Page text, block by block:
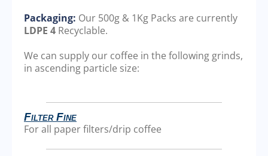
Packaging: Our 500g & 1Kg Packs are currently
LDPE 4 Recyclable.
We can supply our coffee in the following grinds,
in ascending particle size:
Filter Fine
For all paper filters/drip coffee